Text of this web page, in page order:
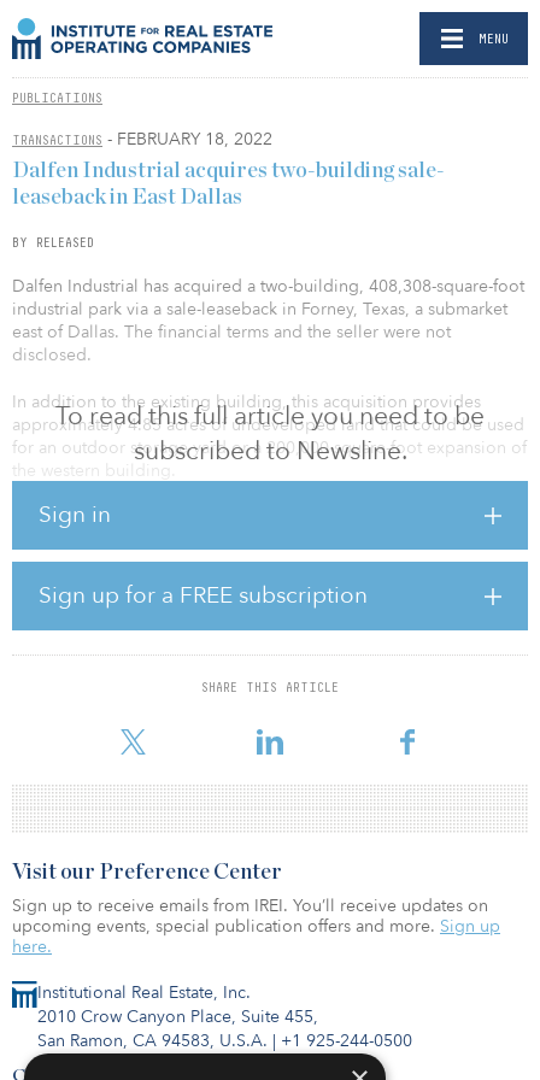
MENU
PUBLICATIONS
TRANSACTIONS - FEBRUARY 18, 2022
To read this full article you need to be
subscribed to Newsline.
Sign in
Sign up for a FREE subscription
SHARE THIS ARTICLE
Dalfen Industrial acquires two-building sale-
leaseback in East Dallas
BY RELEASED
Dalfen Industrial has acquired a two-building, 408,308-square-foot
industrial park via a sale-leaseback in Forney, Texas, a submarket
east of Dallas. The financial terms and the seller were not
disclosed.
In addition to the existing building, this acquisition provides
approximately 4.85 acres of undeveloped land that could be used
for an outdoor storage yard or a 200,000-square-foot expansion of
the western building.
The property is located in one of Dallas/Fort Worth’s fastest-
major thoroughfares such as Interstate 635, I-30, and I-80. This
location offers access to more than 1.1 million people within a 30-
minute drive with a strong labor pool. Other prominent
companies in the area include Amazon and Goodyear.
“Our belief in the strength of the East Dallas industrial submarket
and development in the area,” said John Lettier
Institutional Real Estate, Inc.
2010 Crow Canyon Place, Suite 455,
San Ramon, CA 94583, U.S.A. | +1 925-244-0500
Contact Us
Visit our Preference Center
Sign up to receive emails from IREI. You’ll receive updates on
upcoming events, special publication offers and more. Sign up
here.